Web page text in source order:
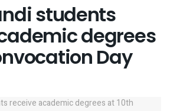
students
degrees
Day